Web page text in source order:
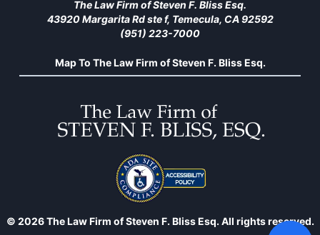
The Law Firm of Steven F. Bliss Esq.
43920 Margarita Rd ste f, Temecula, CA 92592
(951) 223-7000
Map To The Law Firm of Steven F. Bliss Esq.
© 2026 The Law Firm of Steven F. Bliss Esq. All rights reserved.